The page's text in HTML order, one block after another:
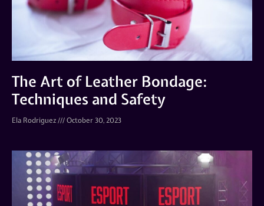
The Art of Leather Bondage:
Techniques and Safety
Ela Rodriguez October 30, 2023